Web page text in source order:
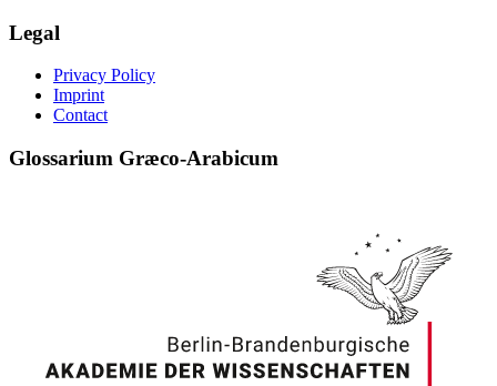
Legal
Privacy Policy
Imprint
Contact
Glossarium Græco-Arabicum